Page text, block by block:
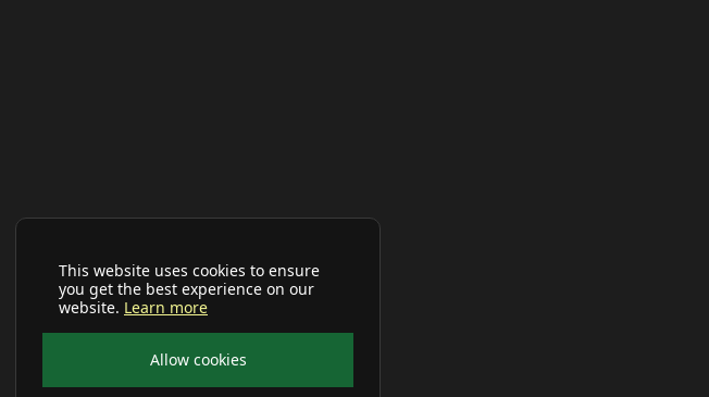
This website uses cookies to ensure
you get the best experience on our
website. Learn more
Allow cookies